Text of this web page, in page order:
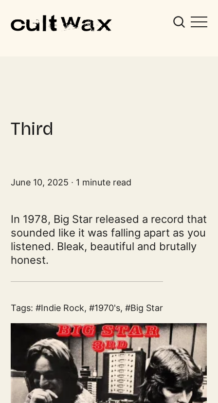
June 10, 2025 1 minute read
Third
In 1978, Big Star released a record that
sounded like it was falling apart as you
listened. Bleak, beautiful and brutally
honest.
Tags: Indie Rock, 1970's, Big Star